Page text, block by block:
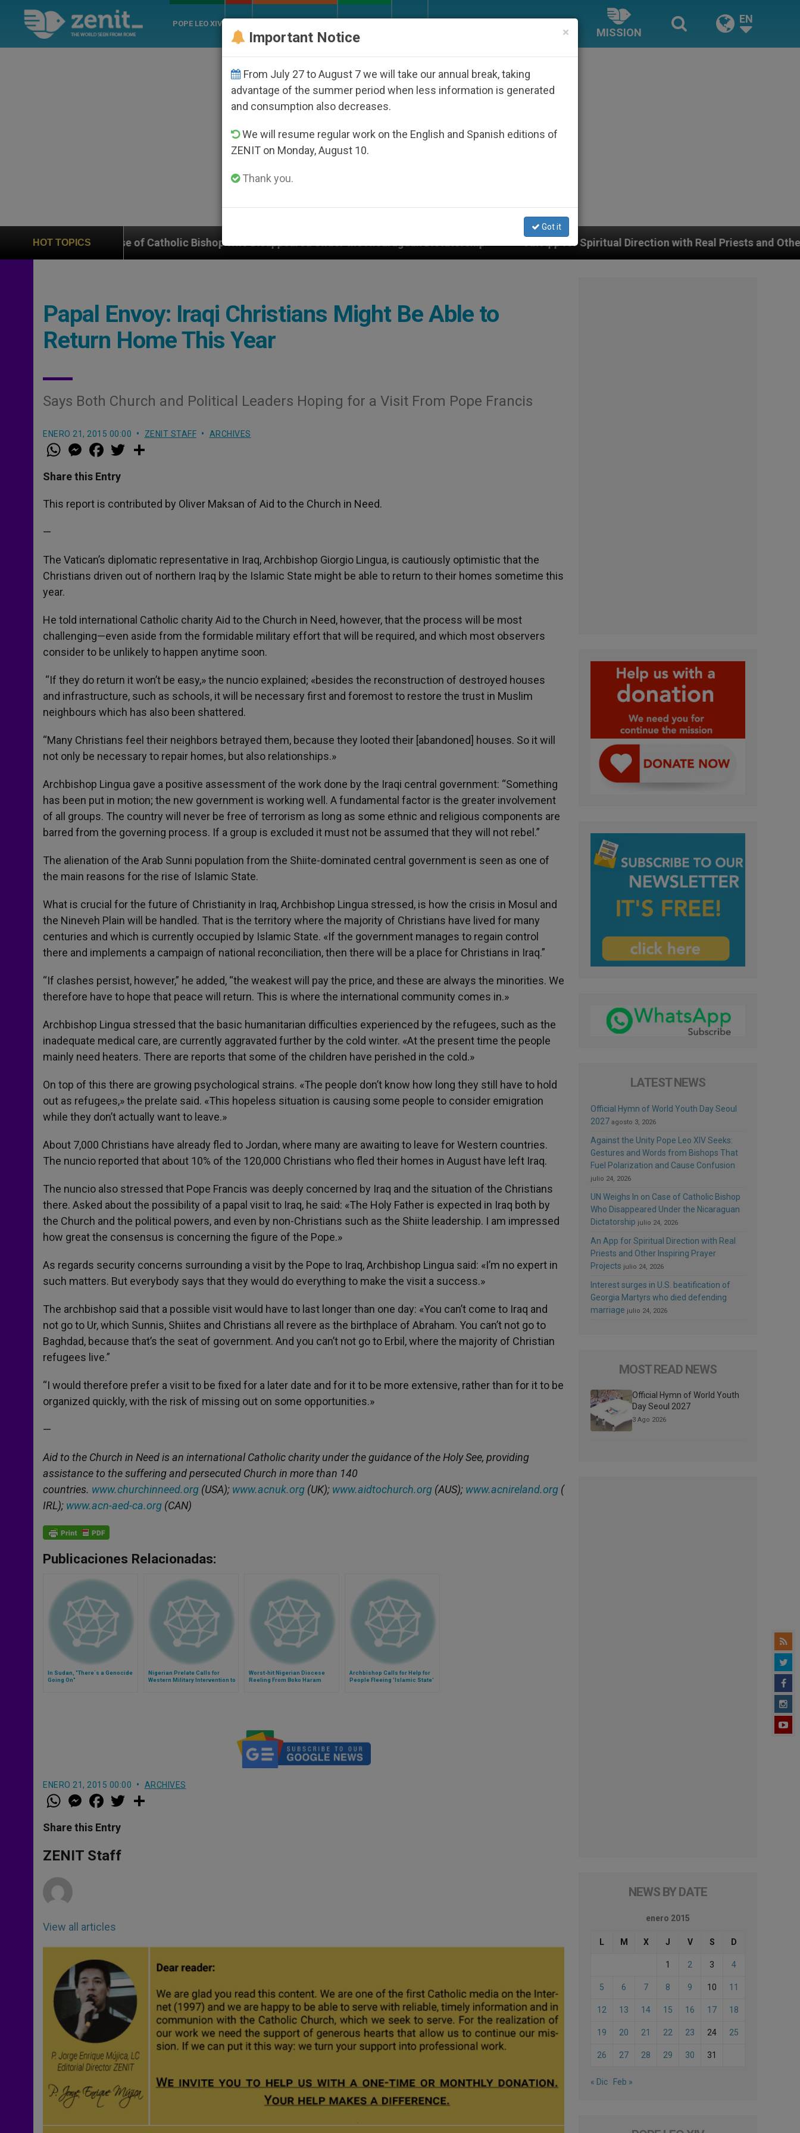
POPE LEO XIV
MISSION
EN
HOT TOPICS
Case of Catholic Bishop Who Disappeared Under the Nicaraguan Dictatorship An App for Spiritual Direction with Real Priests and Other Inspiring Prayer
Papal Envoy: Iraqi Christians Might Be Able to
Return Home This Year
Says Both Church and Political Leaders Hoping for a Visit From Pope Francis
ENERO 21, 2015 00:00 ZENIT STAFF ARCHIVES
W
h
t
s
p
p
M
e
s
e
g
e
a
e
b
o
k
w
r
Share this Entry
This report is contributed by Oliver Maksan of Aid to the Church in Need.
—
The Vatican’s diplomatic representative in Iraq, Archbishop Giorgio Lingua, is cautiously optimistic that the
Christians driven out of northern Iraq by the Islamic State might be able to return to their homes sometime this
year.
He told international Catholic charity Aid to the Church in Need, however, that the process will be most
challenging—even aside from the formidable military effort that will be required, and which most observers
consider to be unlikely to happen anytime soon.
“If they do return it won’t be easy,» the nuncio explained; «besides the reconstruction of destroyed houses
and infrastructure, such as schools, it will be necessary first and foremost to restore the trust in Muslim
neighbours which has also been shattered.
“Many Christians feel their neighbors betrayed them, because they looted their [abandoned] houses. So it will
not only be necessary to repair homes, but also relationships.»
Archbishop Lingua gave a positive assessment of the work done by the Iraqi central government: “Something
has been put in motion; the new government is working well. A fundamental factor is the greater involvement
of all groups. The country will never be free of terrorism as long as some ethnic and religious components are
barred from the governing process. If a group is excluded it must not be assumed that they will not rebel.”
The alienation of the Arab Sunni population from the Shiite-dominated central government is seen as one of
the main reasons for the rise of Islamic State.
What is crucial for the future of Christianity in Iraq, Archbishop Lingua stressed, is how the crisis in Mosul and
the Nineveh Plain will be handled. That is the territory where the majority of Christians have lived for many
centuries and which is currently occupied by Islamic State. «If the government manages to regain control
there and implements a campaign of national reconciliation, then there will be a place for Christians in Iraq.”
“If clashes persist, however,” he added, “the weakest will pay the price, and these are always the minorities. We
therefore have to hope that peace will return. This is where the international community comes in.»
Archbishop Lingua stressed that the basic humanitarian difficulties experienced by the refugees, such as the
inadequate medical care, are currently aggravated further by the cold winter. «At the present time the people
mainly need heaters. There are reports that some of the children have perished in the cold.»
On top of this there are growing psychological strains. «The people don’t know how long they still have to hold
out as refugees,» the prelate said. «This hopeless situation is causing some people to consider emigration
while they don’t actually want to leave.»
About 7,000 Christians have already fled to Jordan, where many are awaiting to leave for Western countries.
The nuncio reported that about 10% of the 120,000 Christians who fled their homes in August have left Iraq.
The nuncio also stressed that Pope Francis was deeply concerned by Iraq and the situation of the Christians
there. Asked about the possibility of a papal visit to Iraq, he said: «The Holy Father is expected in Iraq both by
the Church and the political powers, and even by non-Christians such as the Shiite leadership. I am impressed
how great the consensus is concerning the figure of the Pope.»
As regards security concerns surrounding a visit by the Pope to Iraq, Archbishop Lingua said: «I’m no expert in
such matters. But everybody says that they would do everything to make the visit a success.»
The archbishop said that a possible visit would have to last longer than one day: «You can’t come to Iraq and
not go to Ur, which Sunnis, Shiites and Christians all revere as the birthplace of Abraham. You can’t not go to
Baghdad, because that’s the seat of government. And you can’t not go to Erbil, where the majority of Christian
refugees live.”
“I would therefore prefer a visit to be fixed for a later date and for it to be more extensive, rather than for it to be
organized quickly, with the risk of missing out on some opportunities.»
—
Aid to the Church in Need is an international Catholic charity under the guidance of the Holy See, providing
assistance to the suffering and persecuted Church in more than 140
countries. www.churchinneed.org (USA); www.acnuk.org (UK); www.aidtochurch.org (AUS); www.acnireland.org (
IRL); www.acn-aed-ca.org (CAN)
Publicaciones Relacionadas:
In Sudan, "There´s a Genocide
Going On"
Nigerian Prelate Calls for
Western Military Intervention to
Worst-hit Nigerian Diocese
Reeling From Boko Haram
Archbishop Calls for Help for
People Fleeing 'Islamic State'
ENERO 21, 2015 00:00 ARCHIVES
W
h
t
s
p
p
M
e
s
e
g
e
a
e
b
o
k
w
Share this Entry
ZENIT Staff
View all articles
LATEST NEWS
Official Hymn of World Youth Day Seoul
2027 agosto 3, 2026
Against the Unity Pope Leo XIV Seeks:
Gestures and Words from Bishops That
Fuel Polarization and Cause Confusion
julio 24, 2026
UN Weighs In on Case of Catholic Bishop
Who Disappeared Under the Nicaraguan
Dictatorship julio 24, 2026
An App for Spiritual Direction with Real
Priests and Other Inspiring Prayer
Projects julio 24, 2026
Interest surges in U.S. beatification of
Georgia Martyrs who died defending
marriage julio 24, 2026
MOST READ NEWS
Official Hymn of World Youth
Day Seoul 2027
3 Ago 2026
NEWS BY DATE
enero 2015
L M X J V S D
1 2 3 4
5 6 7 8 9 10 11
12 13 14 15 16 17 18
19 20 21 22 23 24 25
26 27 28 29 30 31
« Dic Feb »
×
Important Notice
From July 27 to August 7 we will take our annual break, taking
advantage of the summer period when less information is generated
and consumption also decreases.
We will resume regular work on the English and Spanish editions of
ZENIT on Monday, August 10.
Thank you.
Got it